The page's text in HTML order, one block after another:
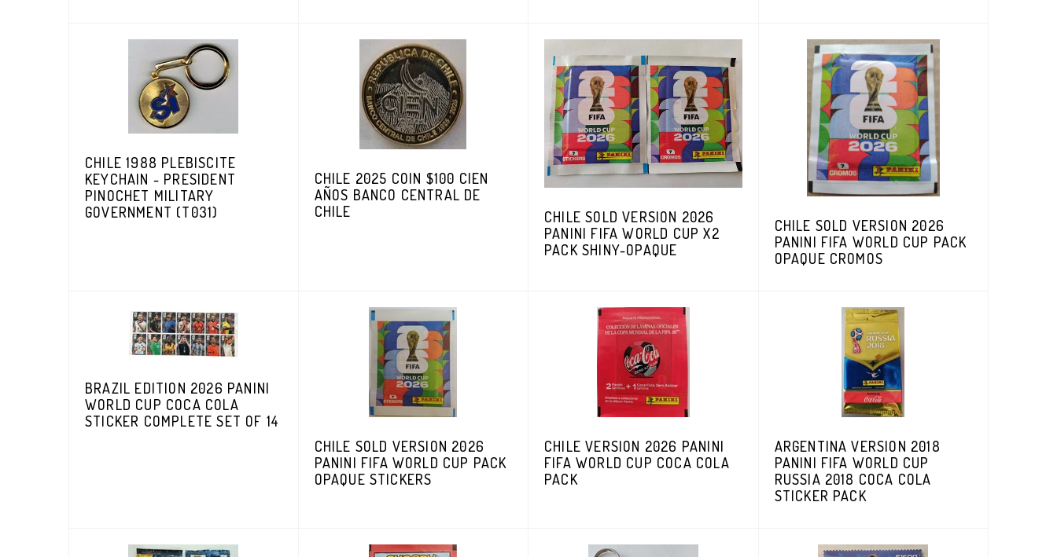
CHILE 1988 PLEBISCITE
KEYCHAIN - PRESIDENT
PINOCHET MILITARY
GOVERNMENT (T031)
CHILE 2025 COIN $100 CIEN
AÑOS BANCO CENTRAL DE
CHILE
CHILE SOLD VERSION 2026
PANINI FIFA WORLD CUP X2
PACK SHINY-OPAQUE
CHILE SOLD VERSION 2026
PANINI FIFA WORLD CUP PACK
OPAQUE CROMOS
BRAZIL EDITION 2026 PANINI
WORLD CUP COCA COLA
STICKER COMPLETE SET OF 14
CHILE SOLD VERSION 2026
PANINI FIFA WORLD CUP PACK
OPAQUE STICKERS
CHILE VERSION 2026 PANINI
FIFA WORLD CUP COCA COLA
PACK
ARGENTINA VERSION 2018
PANINI FIFA WORLD CUP
RUSSIA 2018 COCA COLA
STICKER PACK